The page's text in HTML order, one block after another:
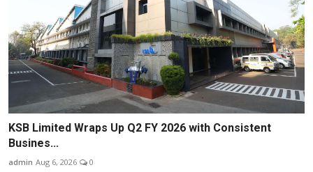
KSB Limited Wraps Up Q2 FY 2026 with Consistent
Busines...
admin Aug 6, 2026 0